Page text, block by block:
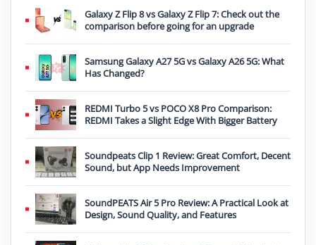
Galaxy Z Flip 8 vs Galaxy Z Flip 7: Check out the
comparison before going for an upgrade
Samsung Galaxy A27 5G vs Galaxy A26 5G: What
Has Changed?
REDMI Turbo 5 vs POCO X8 Pro Comparison:
REDMI Takes a Slight Edge With Bigger Battery
Soundpeats Clip 1 Review: Great Comfort, Decent
Sound, but App Needs Improvement
SoundPEATS Air 5 Pro Review: A Practical Look at
Design, Sound Quality, and Features